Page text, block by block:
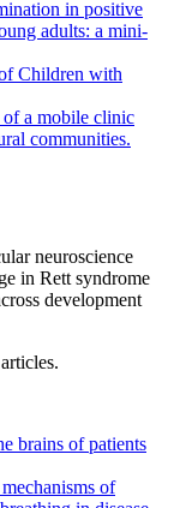
in positive
adults: a mini-
Children with
a mobile clinic
communities.
neuroscience
in Rett syndrome
development
brains of patients
of